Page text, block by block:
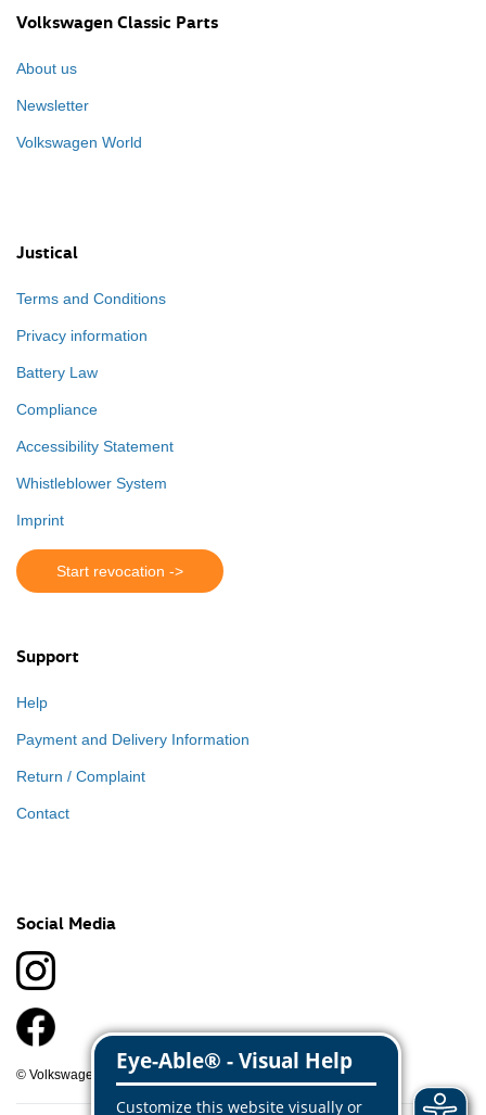
Volkswagen Classic Parts
About us
Newsletter
Volkswagen World
Justical
Terms and Conditions
Privacy information
Battery Law
Compliance
Accessibility Statement
Whistleblower System
Imprint
Start revocation ->
Support
Help
Payment and Delivery Information
Return / Complaint
Contact
Social Media
© Volkswagen Classic Parts 2026